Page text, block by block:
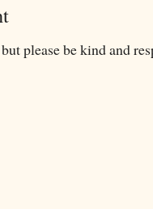
please be kind and